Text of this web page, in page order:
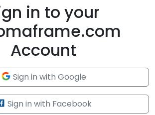
in to your
Account
Sign in with Google
Sign in with Facebook